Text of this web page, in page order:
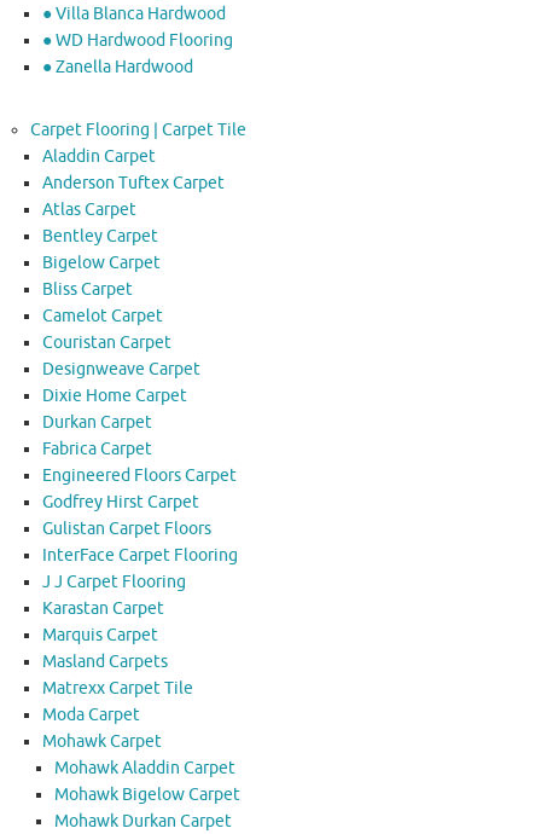
● Villa Blanca Hardwood
● WD Hardwood Flooring
● Zanella Hardwood
Carpet Flooring | Carpet Tile
Aladdin Carpet
Anderson Tuftex Carpet
Atlas Carpet
Bentley Carpet
Bigelow Carpet
Bliss Carpet
Camelot Carpet
Couristan Carpet
Designweave Carpet
Dixie Home Carpet
Durkan Carpet
Fabrica Carpet
Engineered Floors Carpet
Godfrey Hirst Carpet
Gulistan Carpet Floors
InterFace Carpet Flooring
J J Carpet Flooring
Karastan Carpet
Marquis Carpet
Masland Carpets
Matrexx Carpet Tile
Moda Carpet
Mohawk Carpet
Mohawk Aladdin Carpet
Mohawk Bigelow Carpet
Mohawk Durkan Carpet